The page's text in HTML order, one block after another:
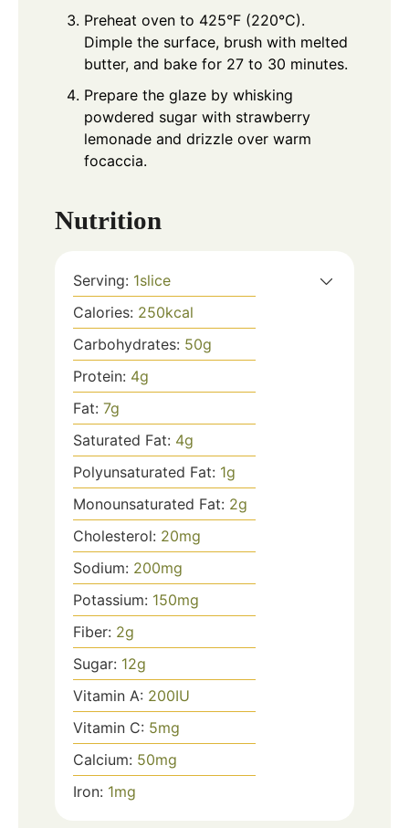
Preheat oven to 425°F (220°C).
Dimple the surface, brush with melted
butter, and bake for 27 to 30 minutes.
Prepare the glaze by whisking
powdered sugar with strawberry
lemonade and drizzle over warm
focaccia.
Nutrition
Serving: 1slice
Calories: 250kcal
Carbohydrates: 50g
Protein: 4g
Fat: 7g
Saturated Fat: 4g
Polyunsaturated Fat: 1g
Monounsaturated Fat: 2g
Cholesterol: 20mg
Sodium: 200mg
Potassium: 150mg
Fiber: 2g
Sugar: 12g
Vitamin A: 200IU
Vitamin C: 5mg
Calcium: 50mg
Iron: 1mg